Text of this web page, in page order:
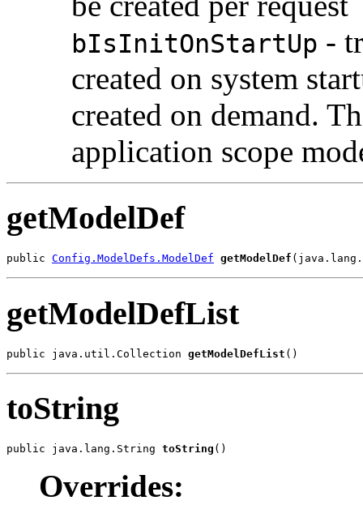
bIsInitOnStartUp -
created on system
created on demand.
application scope
getModelDef
public Config.ModelDefs.ModelDef getModelDef
getModelDefList
public java.util.Collection getModelDefList ()
toString
public java.lang.String toString ()
Overrides: